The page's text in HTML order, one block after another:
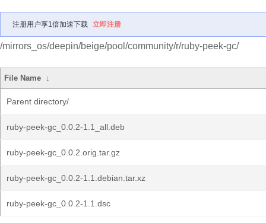
注册用户享1倍加速下载 立即注册
/mirrors_os/deepin/beige/pool/community/r/ruby-peek-gc/
File Name ↓
Parent directory/
ruby-peek-gc_0.0.2-1.1_all.deb
ruby-peek-gc_0.0.2.orig.tar.gz
ruby-peek-gc_0.0.2-1.1.debian.tar.xz
ruby-peek-gc_0.0.2-1.1.dsc